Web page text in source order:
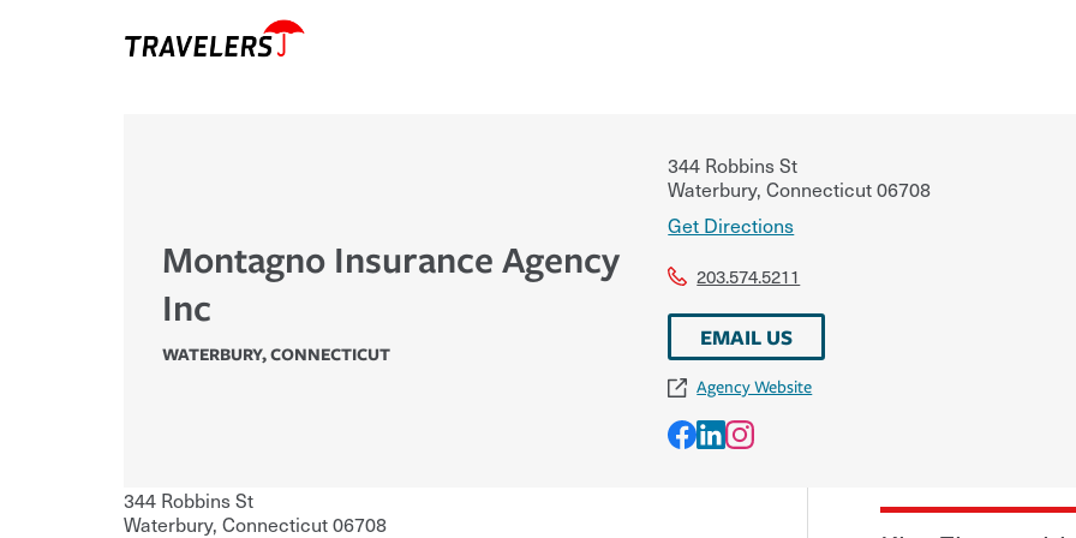
Montagno Insurance Agency
Inc
WATERBURY,CONNECTICUT
344 Robbins St
Waterbury, Connecticut06708
Get Directions
203.574.5211
EMAIL US
Agency Website
344 Robbins St
Waterbury, Connecticut06708